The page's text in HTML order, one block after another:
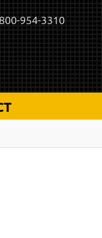
800-954-3310